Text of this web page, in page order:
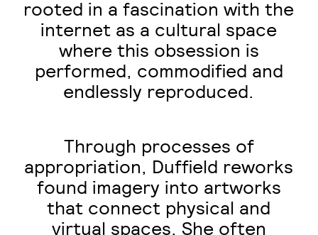
rooted in a fascination with the
internet as a cultural space
where this obsession is
performed, commodified and
endlessly reproduced.
Through processes of
appropriation, Duffield reworks
found imagery into artworks
that connect physical and
virtual spaces. She often